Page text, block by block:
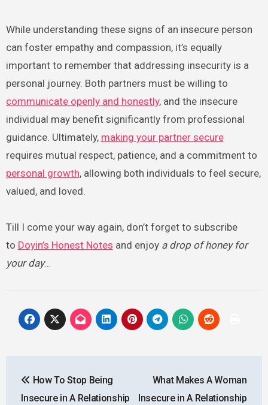
While understanding these signs of an insecure person
can foster empathy and compassion, it’s equally
important to remember that addressing insecurity is a
personal journey. Both partners must be willing to
communicate openly and honestly, and the insecure
individual may benefit significantly from professional
guidance. Ultimately, making your partner secure
requires mutual respect, patience, and a commitment to
personal growth, allowing both individuals to feel secure,
valued, and loved.
Till I come your way again, don’t forget to subscribe
to Doyin’s Honest Notes and enjoya drop of honey for
your day…
navigation
How To Stop Being
Insecure in A Relationship
What Makes A Woman
Insecure in A Relationship